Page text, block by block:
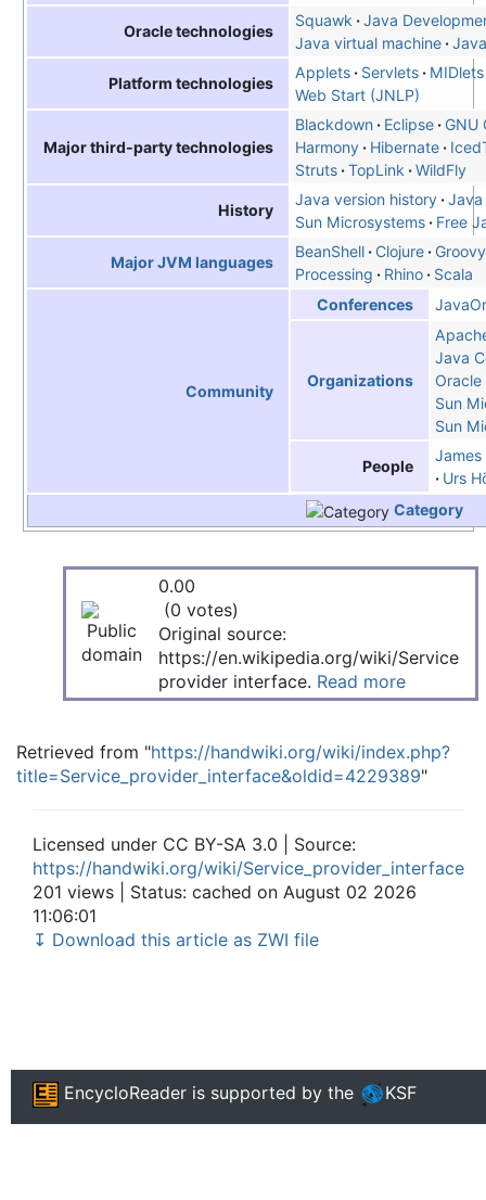
Oracle technologies
Squawk
Java
Java virtual machine
Platform technologies
Applets Servlets
MIDlets
Web Start (JNLP)
Major third-party technologies
Blackdown Eclipse
GNU
Harmony
Hibernate
Struts TopLink WildFly
History
Java version history Java
Sun Microsystems
Free
Major JVM languages
BeanShell Clojure
Groovy
Processing
Rhino Scala
Community
Conferences
Organizations
Java
Oracle
Sun
Sun
People
James
Urs
Category
0.00
(0 votes)
Original source:
https://en.wikipedia.org/wiki/Service
provider interface. Read more
Retrieved from "https://handwiki.org/wiki/index.php?
title=Service_provider_interface&oldid=4229389"
Licensed under CC BY-SA 3.0 | Source:
https://handwiki.org/wiki/Service_provider_interface
201 views | Status: cached on August 02 2026
11:06:01
↧ Download this article as ZWI file
EncycloReader is supported by the KSF